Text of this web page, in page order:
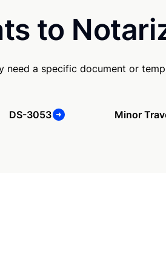
to
need a specific document or
DS-3053 Minor